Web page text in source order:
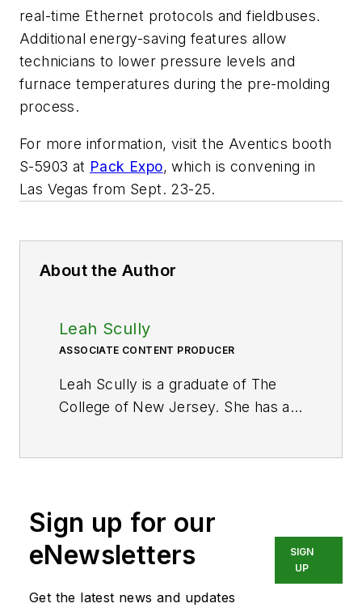
real-time Ethernet protocols and fieldbuses.
Additional energy-saving features allow
technicians to lower pressure levels and
furnace temperatures during the pre-molding
process.
For more information, visit the Aventics booth
S-5903 at Pack Expo, which is convening in
Las Vegas from Sept. 23-25.
About the Author
Leah Scully
ASSOCIATE CONTENT PRODUCER
Leah Scully is a graduate of The
College of New Jersey. She has a
items and product galleries.
Sign up for our
eNewsletters
Get the latest news and updates
SIGN
UP